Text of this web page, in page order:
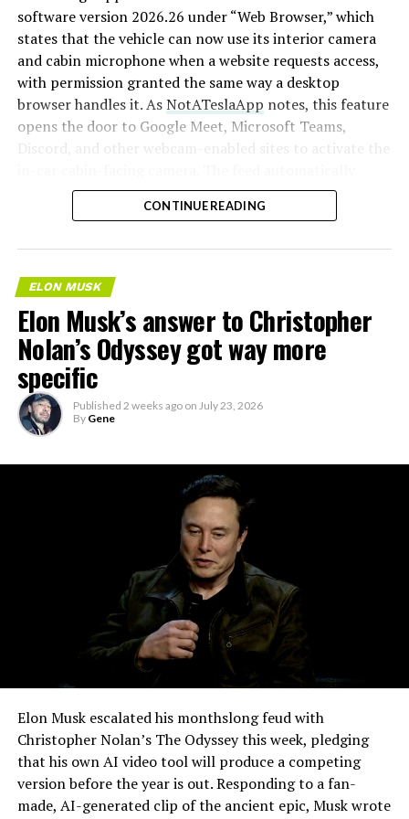
software version 2026.26 under “Web Browser,” which
states that the vehicle can now use its interior camera
and cabin microphone when a website requests access,
with permission granted the same way a desktop
browser handles it. AsNotATeslaApp notes, this feature
opens the door to Google Meet, Microsoft Teams,
Discord, and other webcam-enabled sites to activate the
crops and zooms to center the driver in frame.
through adedicated Zoom app that launched at the end
of 2022, a stripped-down browser preloaded with
Zoom’s own web client and gated behind Premium
Connectivity. Opening the full browser to any camera-
requesting site removes that walled garden.Elon Musk
first called video conferencing “definitely a future
feature” back in 2020
remote meetings into daily life, so this update
effectively finishes something Tesla has been promising
CONTINUE READING
ELON MUSK
Elon Musk’s answer to Christopher
Nolan’s Odyssey got way more
specific
Published 2 weeks ago on July 23, 2026
By Gene
Elon Musk escalated his monthslong feud with
Christopher Nolan’s The Odyssey this week, pledging
that his own AI video tool will produce a competing
version before the year is out. Responding to a fan-
made, AI-generated clip of the ancient epic, Musk wrote